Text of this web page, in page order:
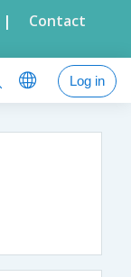
| Contact
Log in